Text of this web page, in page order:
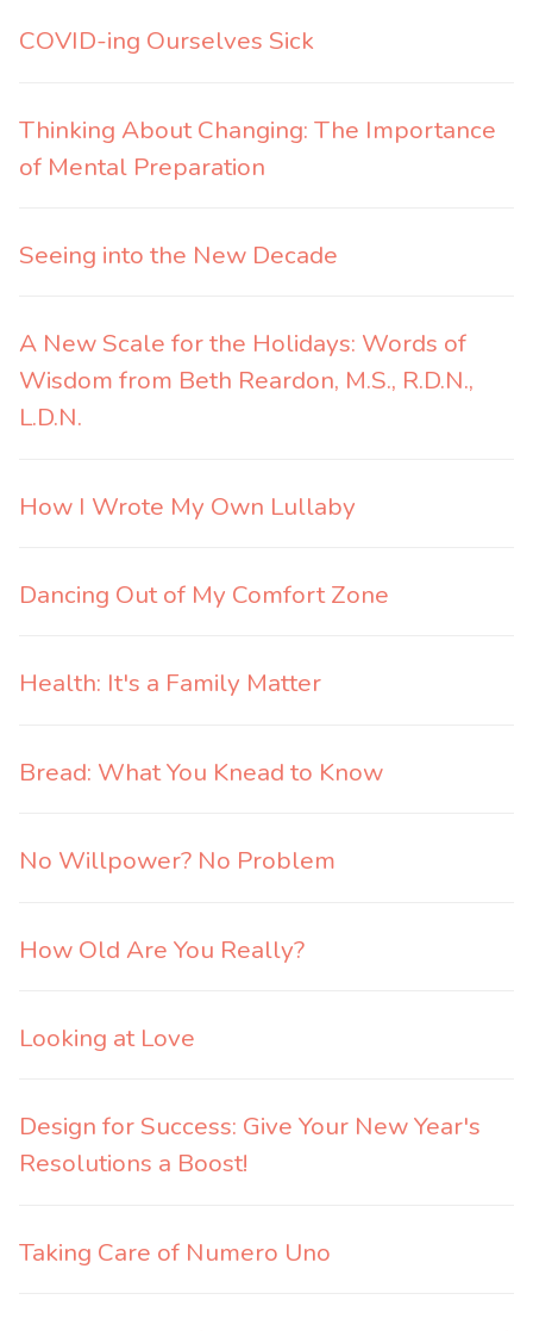
COVID-ing Ourselves Sick
Thinking About Changing: The Importance
of Mental Preparation
Seeing into the New Decade
A New Scale for the Holidays: Words of
Wisdom from Beth Reardon, M.S., R.D.N.,
L.D.N.
How I Wrote My Own Lullaby
Dancing Out of My Comfort Zone
Health: It's a Family Matter
Bread: What You Knead to Know
No Willpower? No Problem
How Old Are You Really?
Looking at Love
Design for Success: Give Your New Year's
Resolutions a Boost!
Taking Care of Numero Uno